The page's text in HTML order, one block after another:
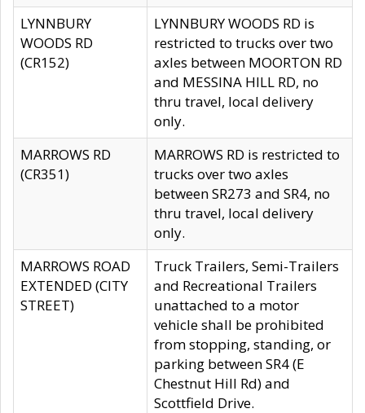
LYNNBURY
WOODS RD
(CR152)
LYNNBURY WOODS RD is
restricted to trucks over two
axles between MOORTON RD
and MESSINA HILL RD, no
thru travel, local delivery
only.
MARROWS RD
(CR351)
MARROWS RD is restricted to
trucks over two axles
between SR273 and SR4, no
thru travel, local delivery
only.
MARROWS ROAD
EXTENDED (CITY
STREET)
Truck Trailers, Semi-Trailers
and Recreational Trailers
unattached to a motor
vehicle shall be prohibited
from stopping, standing, or
parking between SR4 (E
Chestnut Hill Rd) and
Scottfield Drive.